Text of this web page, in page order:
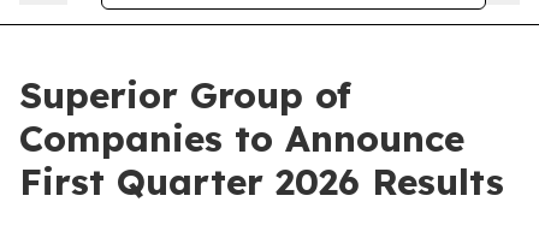
Superior Group of
Companies to Announce
First Quarter 2026 Results